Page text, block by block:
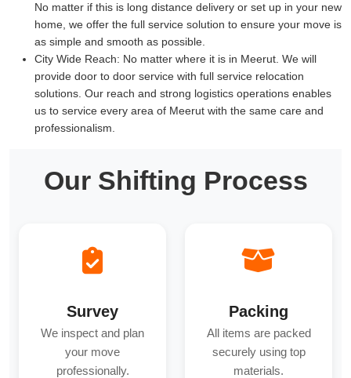
No matter if this is long distance delivery or set up in your new
home, we offer the full service solution to ensure your move is
as simple and smooth as possible.
City Wide Reach: No matter where it is in Meerut. We will
provide door to door service with full service relocation
solutions. Our reach and strong logistics operations enables
us to service every area of Meerut with the same care and
professionalism.
Our Shifting Process
Survey
We inspect and plan
your move
professionally.
Packing
All items are packed
securely using top
materials.